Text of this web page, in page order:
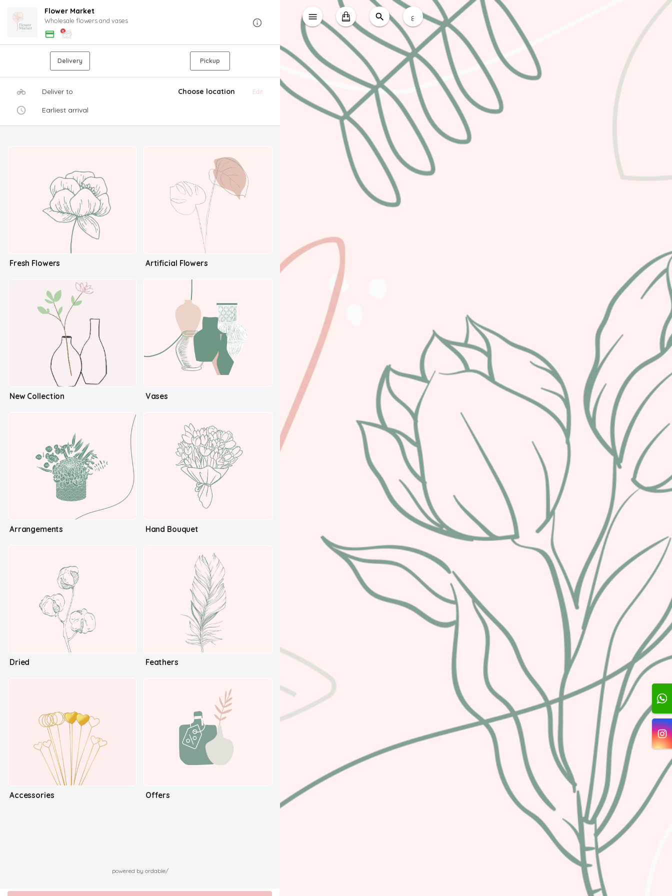
Flower Market
Wholesale flowers and vases
Delivery Pickup
Deliver to Choose location Edit
Earliest arrival
Fresh Flowers Artificial Flowers
New Collection Vases
Arrangements Hand Bouquet
Dried Feathers
Accessories Offers
powered by ordable/
ع